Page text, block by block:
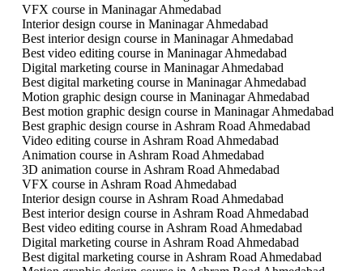
VFX course in Maninagar Ahmedabad
Interior design course in Maninagar Ahmedabad
Best interior design course in Maninagar Ahmedabad
Best video editing course in Maninagar Ahmedabad
Digital marketing course in Maninagar Ahmedabad
Best digital marketing course in Maninagar Ahmedabad
Motion graphic design course in Maninagar Ahmedabad
Best motion graphic design course in Maninagar Ahmedabad
Best graphic design course in Ashram Road Ahmedabad
Video editing course in Ashram Road Ahmedabad
Animation course in Ashram Road Ahmedabad
3D animation course in Ashram Road Ahmedabad
VFX course in Ashram Road Ahmedabad
Interior design course in Ashram Road Ahmedabad
Best interior design course in Ashram Road Ahmedabad
Best video editing course in Ashram Road Ahmedabad
Digital marketing course in Ashram Road Ahmedabad
Best digital marketing course in Ashram Road Ahmedabad